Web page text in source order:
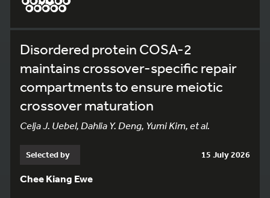
Disordered protein COSA-2
maintains crossover-specific repair
compartments to ensure meiotic
crossover maturation
Celja J. Uebel, Dahlia Y. Deng, Yumi Kim, et al.
Selected by 15 July 2026
Chee Kiang Ewe